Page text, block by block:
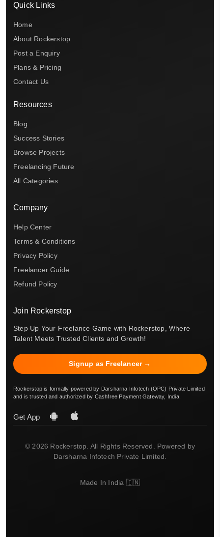
Quick Links
Home
About Rockerstop
Post a Enquiry
Plans & Pricing
Contact Us
Resources
Blog
Success Stories
Browse Projects
Freelancing Future
All Categories
Company
Help Center
Terms & Conditions
Privacy Policy
Freelancer Guide
Refund Policy
Join Rockerstop
Step Up Your Freelance Game with Rockerstop, Where
Talent Meets Trusted Clients and Growth!
Signup as Freelancer →
Rockerstop is formally powered by Darsharna Infotech (OPC) Private Limited
and is trusted and authorized by Cashfree Payment Gateway, India.
Get App
© 2026 Rockerstop. All Rights Reserved. Powered by
Darsharna Infotech Private Limited.
Made In India 🇮🇳